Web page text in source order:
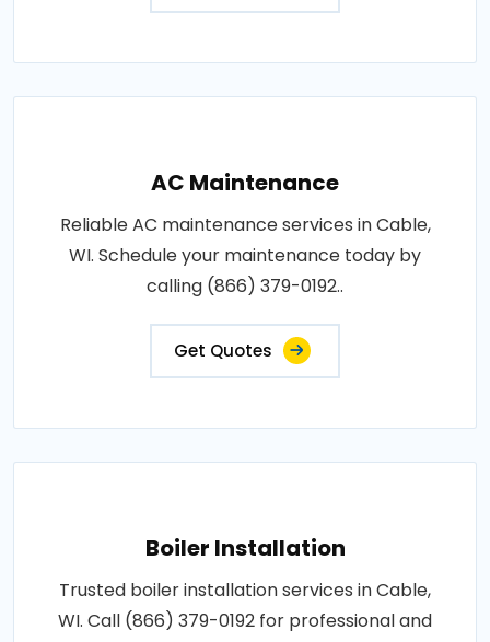
AC Maintenance
Reliable AC maintenance services in Cable,
WI. Schedule your maintenance today by
calling (866) 379-0192..
Get Quotes
Boiler Installation
Trusted boiler installation services in Cable,
WI. Call (866) 379-0192 for professional and